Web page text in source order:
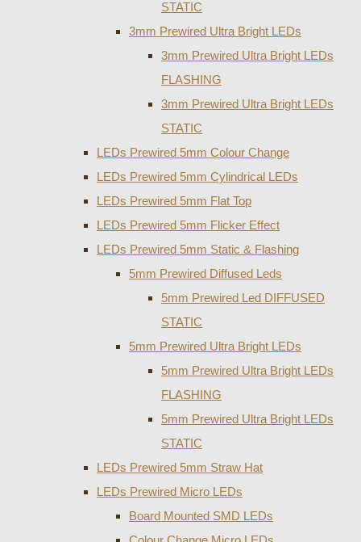
STATIC
3mm Prewired Ultra Bright LEDs
3mm Prewired Ultra Bright LEDs
FLASHING
3mm Prewired Ultra Bright LEDs
STATIC
LEDs Prewired 5mm Colour Change
LEDs Prewired 5mm Cylindrical LEDs
LEDs Prewired 5mm Flat Top
LEDs Prewired 5mm Flicker Effect
LEDs Prewired 5mm Static & Flashing
5mm Prewired Diffused Leds
5mm Prewired Led DIFFUSED
STATIC
5mm Prewired Ultra Bright LEDs
5mm Prewired Ultra Bright LEDs
FLASHING
5mm Prewired Ultra Bright LEDs
STATIC
LEDs Prewired 5mm Straw Hat
LEDs Prewired Micro LEDs
Board Mounted SMD LEDs